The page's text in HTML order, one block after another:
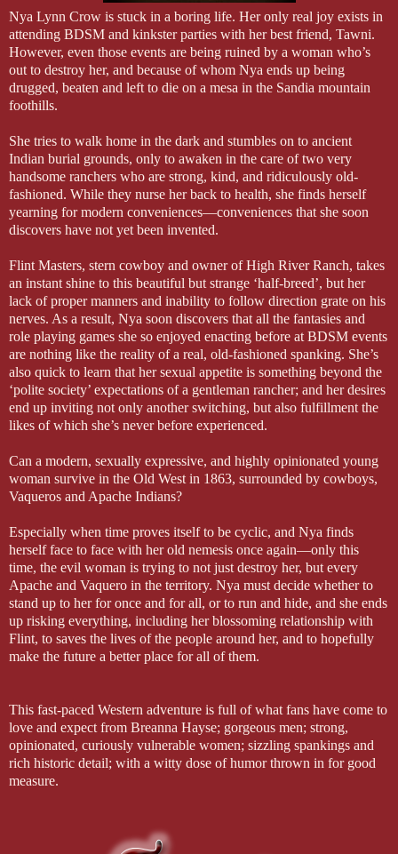
Nya Lynn Crow is stuck in a boring life. Her only real joy exists in
attending BDSM and kinkster parties with her best friend, Tawni.
However, even those events are being ruined by a woman who’s
out to destroy her, and because of whom Nya ends up being
drugged, beaten and left to die on a mesa in the Sandia mountain
foothills.
She tries to walk home in the dark and stumbles on to ancient
Indian burial grounds, only to awaken in the care of two very
handsome ranchers who are strong, kind, and ridiculously old-
fashioned. While they nurse her back to health, she finds herself
yearning for modern conveniences—conveniences that she soon
discovers have not yet been invented.
Flint Masters, stern cowboy and owner of High River Ranch, takes
an instant shine to this beautiful but strange ‘half-breed’, but her
lack of proper manners and inability to follow direction grate on his
nerves. As a result, Nya soon discovers that all the fantasies and
role playing games she so enjoyed enacting before at BDSM events
are nothing like the reality of a real, old-fashioned spanking. She’s
also quick to learn that her sexual appetite is something beyond the
‘polite society’ expectations of a gentleman rancher; and her desires
end up inviting not only another switching, but also fulfillment the
likes of which she’s never before experienced.
Can a modern, sexually expressive, and highly opinionated young
woman survive in the Old West in 1863, surrounded by cowboys,
Vaqueros and Apache Indians?
Especially when time proves itself to be cyclic, and Nya finds
herself face to face with her old nemesis once again—only this
time, the evil woman is trying to not just destroy her, but every
Apache and Vaquero in the territory. Nya must decide whether to
stand up to her for once and for all, or to run and hide, and she ends
up risking everything, including her blossoming relationship with
Flint, to saves the lives of the people around her, and to hopefully
make the future a better place for all of them.
This fast-paced Western adventure is full of what fans have come to
love and expect from Breanna Hayse; gorgeous men; strong,
opinionated, curiously vulnerable women; sizzling spankings and
rich historic detail; with a witty dose of humor thrown in for good
measure.